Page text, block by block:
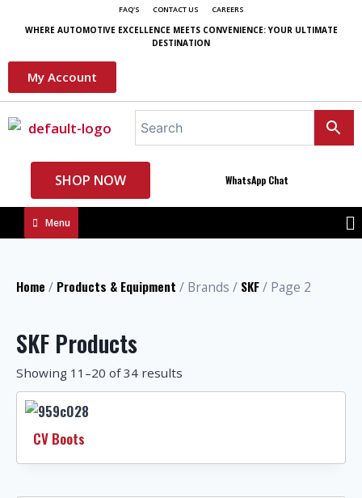
FAQ'S CONTACT US CAREERS
WHERE AUTOMOTIVE EXCELLENCE MEETS CONVENIENCE: YOUR ULTIMATE
DESTINATION
My Account
SHOP NOW WhatsApp Chat
Menu
Home / Products & Equipment / Brands / SKF/ Page 2
SKF Products
Showing 11–20 of 34 results
CV Boots